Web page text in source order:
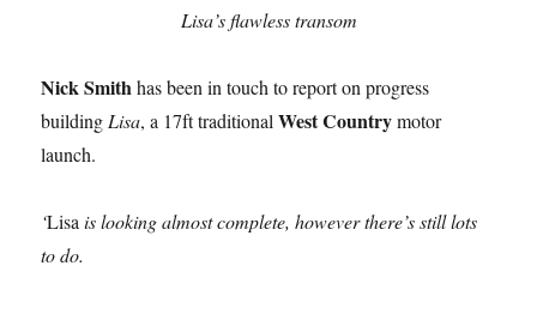
Lisa’s flawless transom
Nick Smithhas been in touch to report on progress
building Lisa, a 17ft traditionalWest Countrymotor
launch.
‘Lisa is looking almost complete, however there’s still lots
to do.